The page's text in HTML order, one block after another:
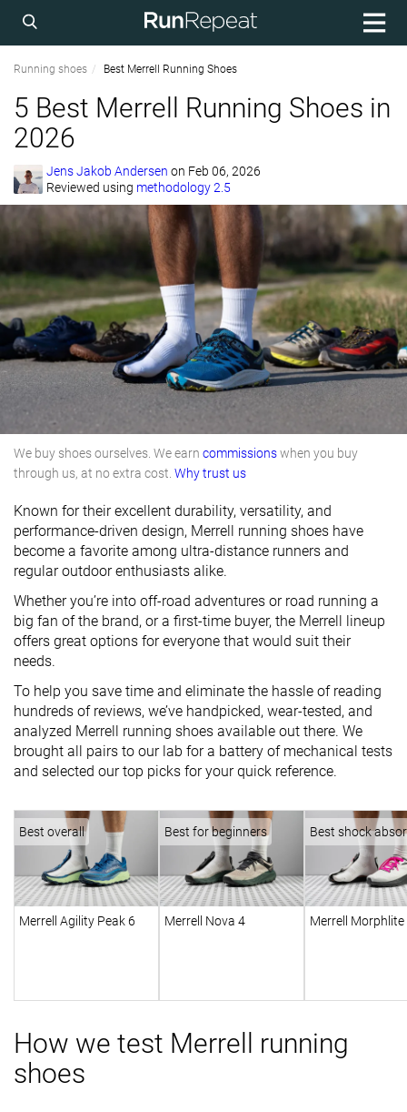
Running shoes Best Merrell Running Shoes
5 Best Merrell Running Shoes in
2026
Jens Jakob Andersen on Feb 06, 2026
Reviewed using methodology 2.5
We buy shoes ourselves. We earn commissionswhen you buy
through us, at no extra cost. Why trust us
Known for their excellent durability, versatility, and
performance-driven design, Merrell running shoes have
become a favorite among ultra-distance runners and
regular outdoor enthusiasts alike.
Whether you’re into off-road adventures or road running a
big fan of the brand, or a first-time buyer, the Merrell lineup
offers great options for everyone that would suit their
needs.
To help you save time and eliminate the hassle of reading
hundreds of reviews, we’ve handpicked, wear-tested, and
analyzed Merrell running shoes available out there. We
brought all pairs to our lab for a battery of mechanical tests
and selected our top picks for your quick reference.
Best overall
Merrell Agility Peak 6
Best for beginners
Merrell Nova 4
Best shock
Merrell Morphlite
How we test Merrell running
shoes